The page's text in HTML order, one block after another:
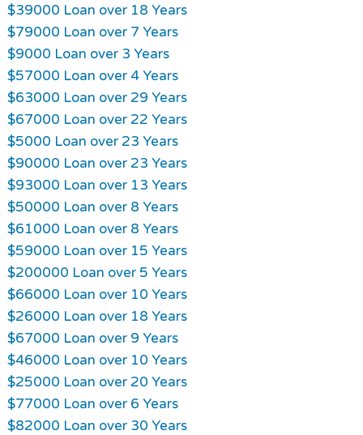
$39000 Loan over 18 Years
$79000 Loan over 7 Years
$9000 Loan over 3 Years
$57000 Loan over 4 Years
$63000 Loan over 29 Years
$67000 Loan over 22 Years
$5000 Loan over 23 Years
$90000 Loan over 23 Years
$93000 Loan over 13 Years
$50000 Loan over 8 Years
$61000 Loan over 8 Years
$59000 Loan over 15 Years
$200000 Loan over 5 Years
$66000 Loan over 10 Years
$26000 Loan over 18 Years
$67000 Loan over 9 Years
$46000 Loan over 10 Years
$25000 Loan over 20 Years
$77000 Loan over 6 Years
$82000 Loan over 30 Years